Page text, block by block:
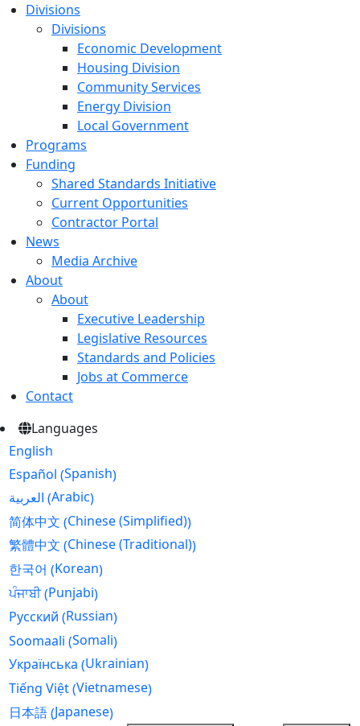
Divisions
Divisions
Economic Development
Housing Division
Community Services
Energy Division
Local Government
Programs
Funding
Shared Standards Initiative
Current Opportunities
Contractor Portal
News
Media Archive
About
About
Executive Leadership
Legislative Resources
Standards and Policies
Jobs at Commerce
Contact
Languages
English
Español (Spanish)
العربية (Arabic)
简体中文 (Chinese (Simplified))
繁體中文 (Chinese (Traditional))
한국어 (Korean)
ਪੰਜਾਬੀ(Punjabi)
Русский (Russian)
Soomaali (Somali)
Українська (Ukrainian)
Tiếng Việt(Vietnamese)
日本語(Japanese)